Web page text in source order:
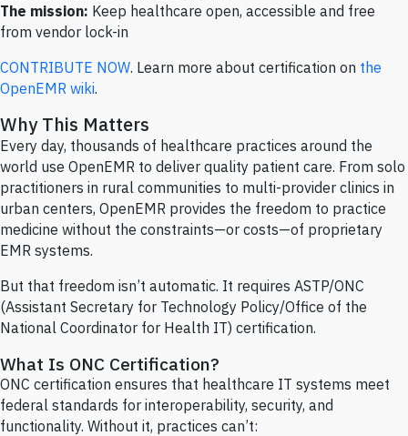
The mission: Keep healthcare open, accessible and free
from vendor lock-in
CONTRIBUTE NOW. Learn more about certification on the
OpenEMR wiki.
Why This Matters
Every day, thousands of healthcare practices around the
world use OpenEMR to deliver quality patient care. From solo
practitioners in rural communities to multi-provider clinics in
urban centers, OpenEMR provides the freedom to practice
medicine without the constraints—or costs—of proprietary
EMR systems.
But that freedom isn’t automatic. It requires ASTP/ONC
(Assistant Secretary for Technology Policy/Office of the
National Coordinator for Health IT) certification.
What Is ONC Certification?
ONC certification ensures that healthcare IT systems meet
federal standards for interoperability, security, and
functionality. Without it, practices can’t: